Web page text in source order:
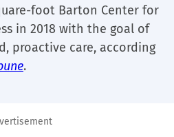
foot Barton Center for
in 2018 with the goal of
proactive care, according
.